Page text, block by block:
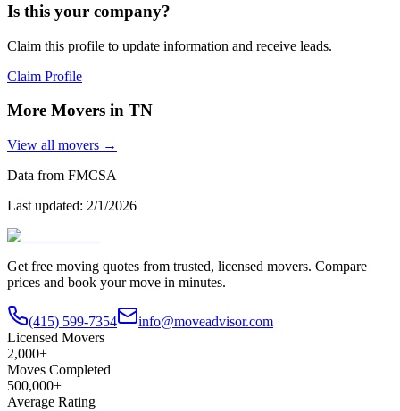
Is this your company?
Claim this profile to update information and receive leads.
Claim Profile
More Movers in TN
View all movers →
Data from FMCSA
Last updated: 2/1/2026
Get free moving quotes from trusted, licensed movers. Compare
prices and book your move in minutes.
(415) 599-7354
info@moveadvisor.com
Licensed Movers
2,000+
Moves Completed
500,000+
Average Rating